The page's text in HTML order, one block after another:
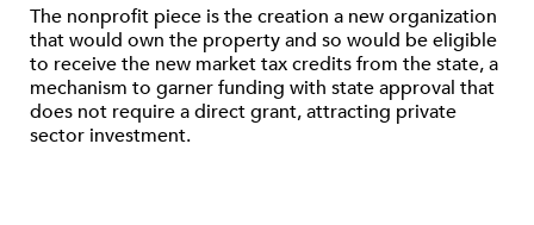
The nonprofit piece is the creation a new organization
that would own the property and so would be eligible
to receive the new market tax credits from the state, a
mechanism to garner funding with state approval that
does not require a direct grant, attracting private
sector investment.